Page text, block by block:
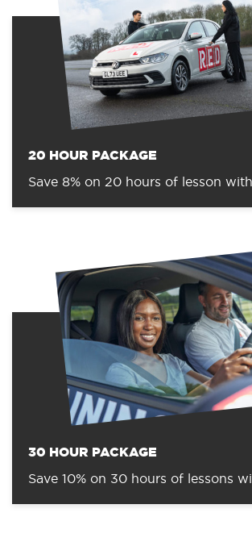
20 HOUR PACKAGE
Save 8% on 20 hours of lesson
30 HOUR PACKAGE
Save 10% on 30 hours of lessons